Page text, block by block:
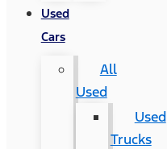
Used
Cars
All
Used
Used
Trucks